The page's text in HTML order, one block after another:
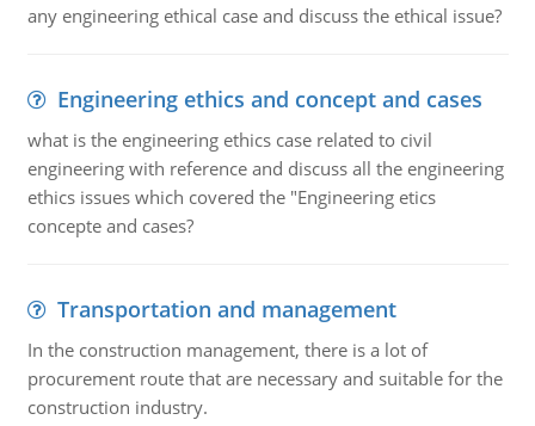
any engineering ethical case and discuss the ethical issue?
Engineering ethics and concept and cases
what is the engineering ethics case related to civil
engineering with reference and discuss all the engineering
ethics issues which covered the "Engineering etics
concepte and cases?
Transportation and management
In the construction management, there is a lot of
procurement route that are necessary and suitable for the
construction industry.